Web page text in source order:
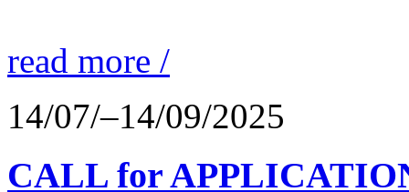
read more /
14/07/–14/09/2025
CALL for